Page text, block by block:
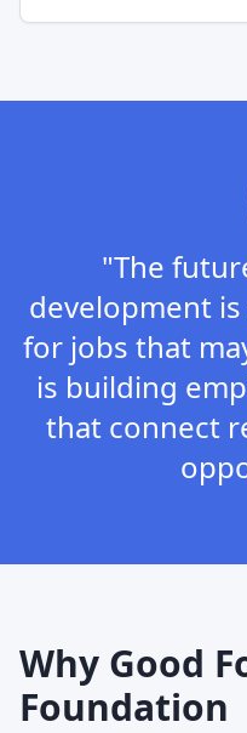
"The
development
for jobs that
is building
that connect
Why Good
Foundation